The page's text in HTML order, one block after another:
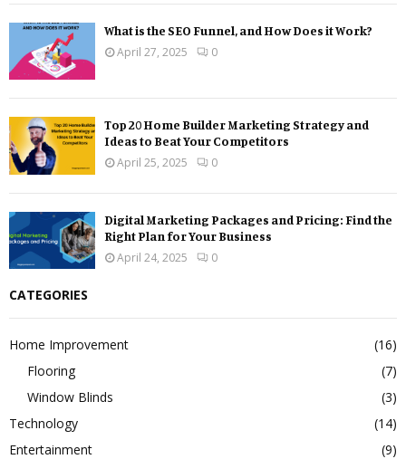
What is the SEO Funnel, and How Does it Work?
April 27, 2025
0
Top 20 Home Builder Marketing Strategy and
Ideas to Beat Your Competitors
April 25, 2025
0
Digital Marketing Packages and Pricing: Find the
Right Plan for Your Business
April 24, 2025
0
CATEGORIES
Home Improvement
(16)
Flooring
(7)
Window Blinds
(3)
Technology
(14)
Entertainment
(9)